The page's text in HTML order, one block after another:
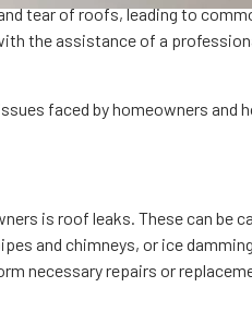
tear of roofs, leading to
the assistance of a
faced by homeowners and
is roof leaks. These can be
and chimneys, or ice
necessary repairs or